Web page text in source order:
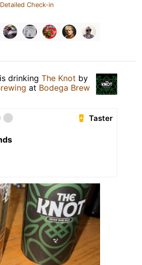
Check-in
is drinking The Knot by
at Bodega Brew
Taster